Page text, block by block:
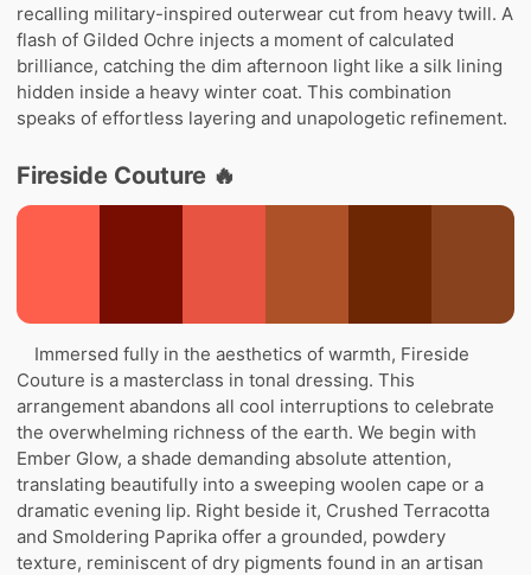
recalling military-inspired outerwear cut from heavy twill. A
flash of Gilded Ochre injects a moment of calculated
brilliance, catching the dim afternoon light like a silk lining
hidden inside a heavy winter coat. This combination
speaks of effortless layering and unapologetic refinement.
Fireside Couture 🔥
Immersed fully in the aesthetics of warmth, Fireside
Couture is a masterclass in tonal dressing. This
arrangement abandons all cool interruptions to celebrate
the overwhelming richness of the earth. We begin with
Ember Glow, a shade demanding absolute attention,
translating beautifully into a sweeping woolen cape or a
dramatic evening lip. Right beside it, Crushed Terracotta
and Smoldering Paprika offer a grounded, powdery
texture, reminiscent of dry pigments found in an artisan